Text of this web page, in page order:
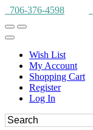
706-376-4598
Wish List
My Account
Shopping Cart
Register
Log In